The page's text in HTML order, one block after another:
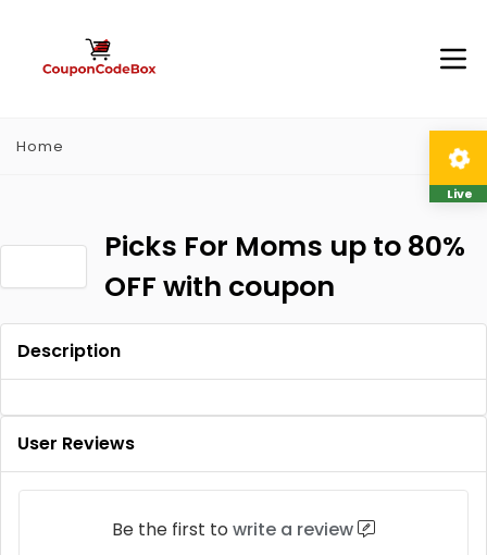
Home
Picks For Moms up to 80%
OFF with coupon
Description
User Reviews
Be the first to write a review
Live